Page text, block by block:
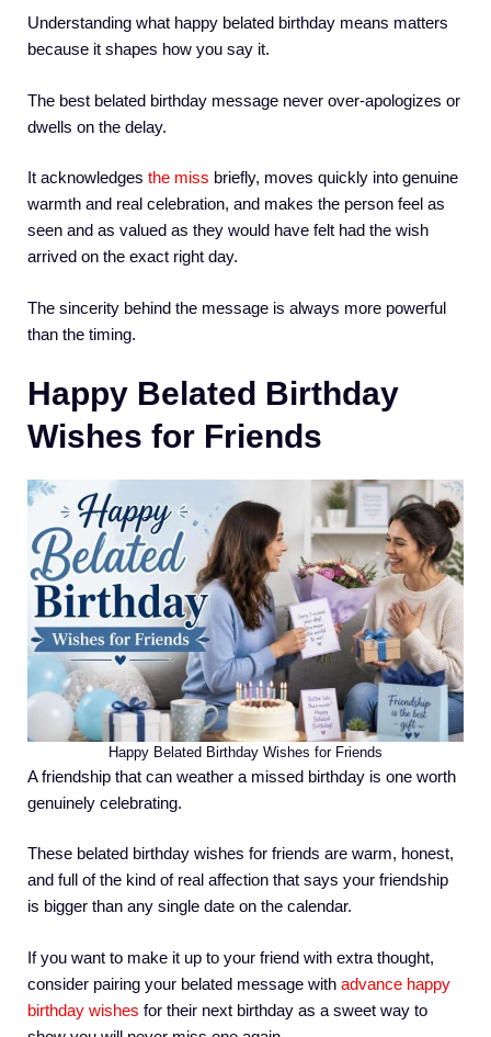
Understanding what happy belated birthday means matters
because it shapes how you say it.
The best belated birthday message never over-apologizes or
dwells on the delay.
It acknowledges the miss briefly, moves quickly into genuine
warmth and real celebration, and makes the person feel as
seen and as valued as they would have felt had the wish
arrived on the exact right day.
The sincerity behind the message is always more powerful
than the timing.
Happy Belated Birthday
Wishes for Friends
Happy Belated Birthday Wishes for Friends
A friendship that can weather a missed birthday is one worth
genuinely celebrating.
These belated birthday wishes for friends are warm, honest,
and full of the kind of real affection that says your friendship
is bigger than any single date on the calendar.
If you want to make it up to your friend with extra thought,
consider pairing your belated message with advance happy
birthday wishes for their next birthday as a sweet way to